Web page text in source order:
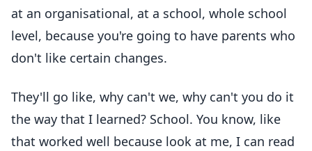
at an organisational, at a school, whole school
level, because you're going to have parents who
don't like certain changes.
They'll go like, why can't we, why can't you do it
the way that I learned? School. You know, like
that worked well because look at me, I can read